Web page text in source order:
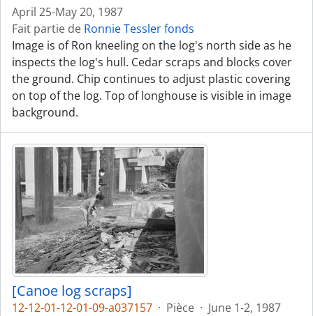
April 25-May 20, 1987
Fait partie de Ronnie Tessler fonds
Image is of Ron kneeling on the log's north side as he
inspects the log's hull. Cedar scraps and blocks cover
the ground. Chip continues to adjust plastic covering
on top of the log. Top of longhouse is visible in image
background.
[Canoe log scraps]
12-12-01-12-01-09-a037157 · Pièce · June 1-2, 1987